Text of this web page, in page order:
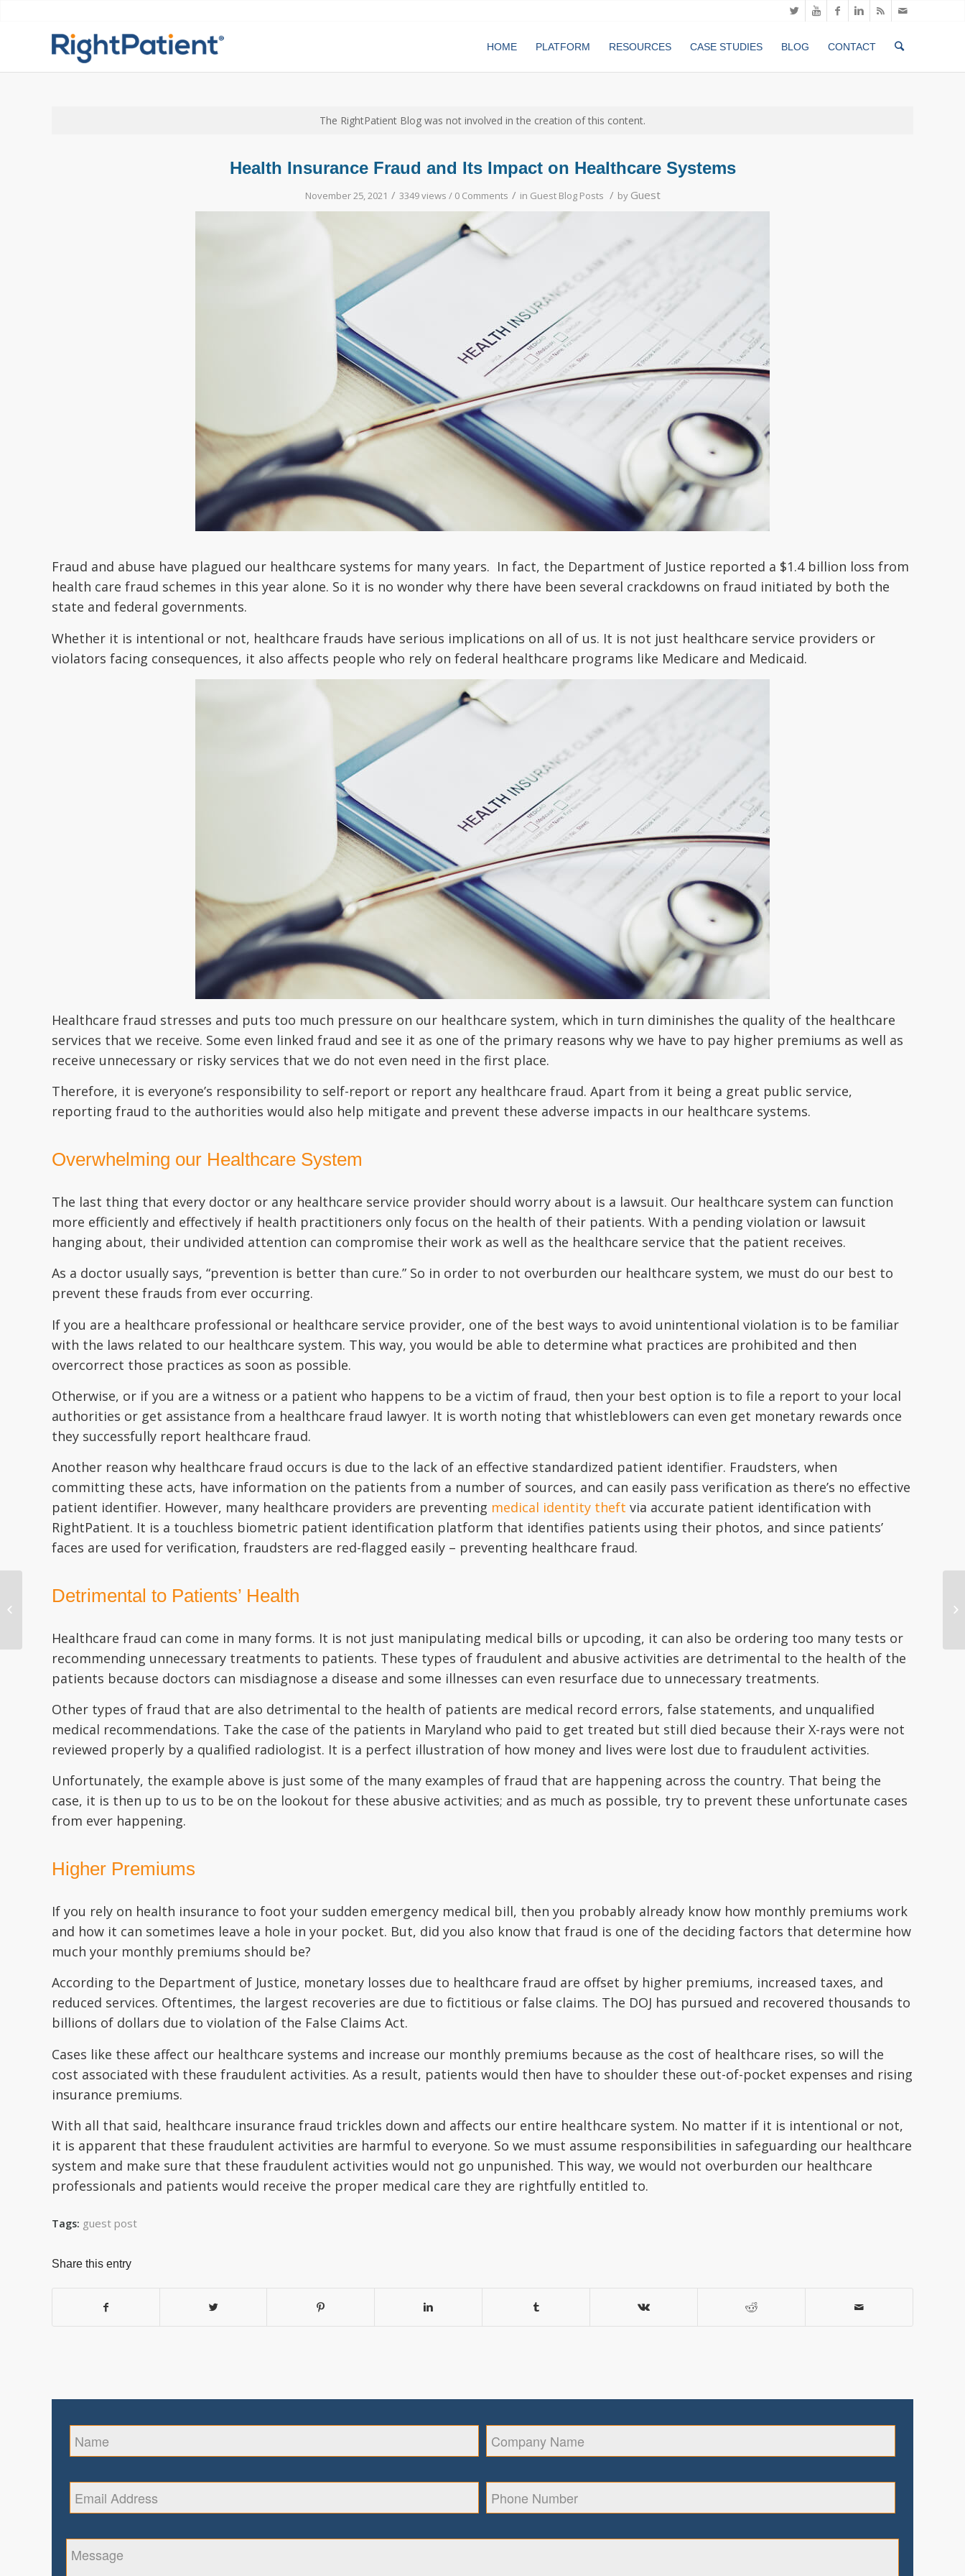
HOME PLATFORM RESOURCES CASE STUDIES BLOG CONTACT
The RightPatient Blog was not involved in the creation of this content.
Health Insurance Fraud and Its Impact on Healthcare Systems
November 25, 2021 / 3349 views / 0 Comments / in Guest Blog Posts / by Guest
Fraud and abuse have plagued our healthcare systems for many years. In fact, the Department of Justice reported a $1.4 billion loss from
health care fraud schemes in this year alone. So it is no wonder why there have been several crackdowns on fraud initiated by both the
state and federal governments.
Whether it is intentional or not, healthcare frauds have serious implications on all of us. It is not just healthcare service providers or
violators facing consequences, it also affects people who rely on federal healthcare programs like Medicare and Medicaid.
Healthcare fraud stresses and puts too much pressure on our healthcare system, which in turn diminishes the quality of the healthcare
services that we receive. Some even linked fraud and see it as one of the primary reasons why we have to pay higher premiums as well as
receive unnecessary or risky services that we do not even need in the first place.
Therefore, it is everyone’s responsibility to self-report or report any healthcare fraud. Apart from it being a great public service,
reporting fraud to the authorities would also help mitigate and prevent these adverse impacts in our healthcare systems.
Overwhelming our Healthcare System
The last thing that every doctor or any healthcare service provider should worry about is a lawsuit. Our healthcare system can function
more efficiently and effectively if health practitioners only focus on the health of their patients. With a pending violation or lawsuit
hanging about, their undivided attention can compromise their work as well as the healthcare service that the patient receives.
As a doctor usually says, “prevention is better than cure.” So in order to not overburden our healthcare system, we must do our best to
prevent these frauds from ever occurring.
If you are a healthcare professional or healthcare service provider, one of the best ways to avoid unintentional violation is to be familiar
with the laws related to our healthcare system. This way, you would be able to determine what practices are prohibited and then
overcorrect those practices as soon as possible.
Otherwise, or if you are a witness or a patient who happens to be a victim of fraud, then your best option is to file a report to your local
authorities or get assistance from a healthcare fraud lawyer. It is worth noting that whistleblowers can even get monetary rewards once
they successfully report healthcare fraud.
Another reason why healthcare fraud occurs is due to the lack of an effective standardized patient identifier. Fraudsters, when
committing these acts, have information on the patients from a number of sources, and can easily pass verification as there’s no effective
patient identifier. However, many healthcare providers are preventing medical identity theft via accurate patient identification with
RightPatient. It is a touchless biometric patient identification platform that identifies patients using their photos, and since patients’
faces are used for verification, fraudsters are red-flagged easily – preventing healthcare fraud.
Detrimental to Patients’ Health
Healthcare fraud can come in many forms. It is not just manipulating medical bills or upcoding, it can also be ordering too many tests or
recommending unnecessary treatments to patients. These types of fraudulent and abusive activities are detrimental to the health of the
patients because doctors can misdiagnose a disease and some illnesses can even resurface due to unnecessary treatments.
Other types of fraud that are also detrimental to the health of patients are medical record errors, false statements, and unqualified
medical recommendations. Take the case of the patients in Maryland who paid to get treated but still died because their X-rays were not
reviewed properly by a qualified radiologist. It is a perfect illustration of how money and lives were lost due to fraudulent activities.
Unfortunately, the example above is just some of the many examples of fraud that are happening across the country. That being the
case, it is then up to us to be on the lookout for these abusive activities; and as much as possible, try to prevent these unfortunate cases
from ever happening.
Higher Premiums
If you rely on health insurance to foot your sudden emergency medical bill, then you probably already know how monthly premiums work
and how it can sometimes leave a hole in your pocket. But, did you also know that fraud is one of the deciding factors that determine how
much your monthly premiums should be?
According to the Department of Justice, monetary losses due to healthcare fraud are offset by higher premiums, increased taxes, and
reduced services. Oftentimes, the largest recoveries are due to fictitious or false claims. The DOJ has pursued and recovered thousands to
billions of dollars due to violation of the False Claims Act.
Cases like these affect our healthcare systems and increase our monthly premiums because as the cost of healthcare rises, so will the
cost associated with these fraudulent activities. As a result, patients would then have to shoulder these out-of-pocket expenses and rising
insurance premiums.
With all that said, healthcare insurance fraud trickles down and affects our entire healthcare system. No matter if it is intentional or not,
it is apparent that these fraudulent activities are harmful to everyone. So we must assume responsibilities in safeguarding our healthcare
system and make sure that these fraudulent activities would not go unpunished. This way, we would not overburden our healthcare
professionals and patients would receive the proper medical care they are rightfully entitled to.
Tags: guest post
Share this entry
How to Handle a